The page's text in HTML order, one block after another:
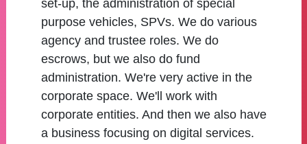
set-up, the administration of special
purpose vehicles, SPVs. We do various
agency and trustee roles. We do
escrows, but we also do fund
administration. We're very active in the
corporate space. We'll work with
corporate entities. And then we also have
a business focusing on digital services.